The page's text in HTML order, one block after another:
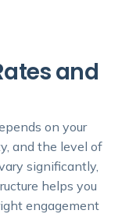
and
on your
and the level of
significantly,
helps you
engagement